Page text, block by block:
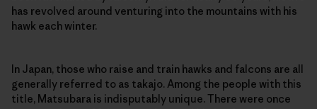
has revolved around venturing into the mountains with his
hawk each winter.
In Japan, those who raise and train hawks and falcons are all
generally referred to as takajo. Among the people with this
title, Matsubara is indisputably unique. There were once